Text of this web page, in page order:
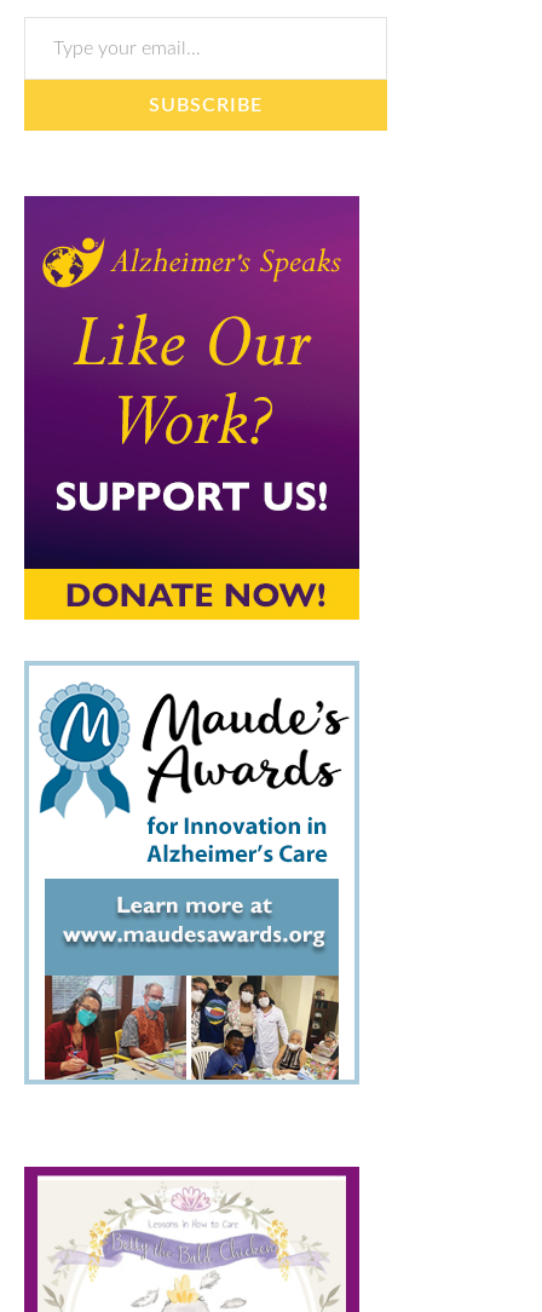
Type your email…
SUBSCRIBE